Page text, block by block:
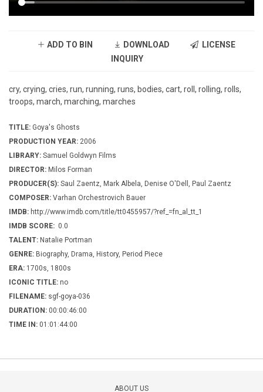
ADD TO BIN DOWNLOAD
LICENSE
INQUIRY
cry, crying, cries, run, running, runs, bodies, cart, roll, rolling, rolls,
troops, march, marching, marches
TITLE: Goya's Ghosts
PRODUCTION YEAR: 2006
LIBRARY: Samuel Goldwyn Films
DIRECTOR: Milos Forman
PRODUCER(S): Saul Zaentz, Mark Albela, Denise O'Dell, Paul Zaentz
COMPOSER: Varhan Orchestrovich Bauer
IMDB: http://www.imdb.com/title/tt0455957/?ref_=fn_al_tt_1
IMDB SCORE: 0.0
TALENT: Natalie Portman
GENRE: Biography, Drama, History, Period Piece
ERA: 1700s, 1800s
ICONIC TITLE: no
FILENAME: sgf-goya-036
DURATION: 00:00:46:00
TIME IN: 01:01:44:00
ABOUT US